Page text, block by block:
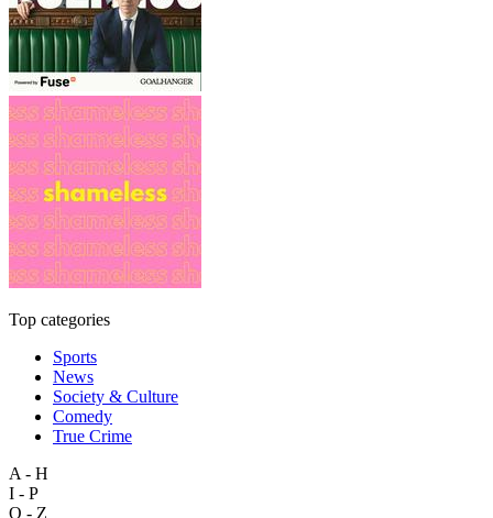
Top categories
Sports
News
Society & Culture
Comedy
True Crime
A - H
I - P
Q - Z